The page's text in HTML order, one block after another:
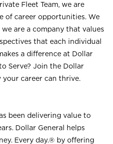
Fleet Team, we are
of career opportunities. We
are a company that values
that each individual
a difference at Dollar
Serve? Join the Dollar
your career can thrive.
been delivering value to
Dollar General helps
Every day.® by offering